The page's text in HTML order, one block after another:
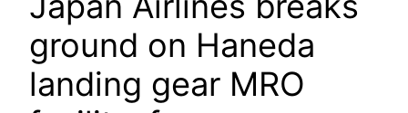
ground on Haneda
landing gear MRO